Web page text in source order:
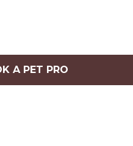
A PET PRO